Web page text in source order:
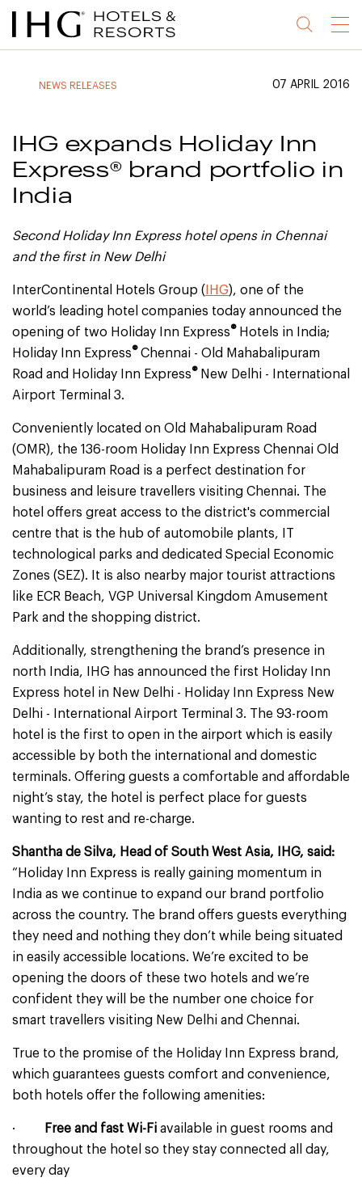
Jump
to
Jump
to
Jump
to
Jump
to
Menu
NEWS RELEASES 07 APRIL 2016
IHG expands Holiday Inn
Express® brand portfolio in
India
Second Holiday Inn Express hotel opens in Chennai
and the first in New Delhi
InterContinental Hotels Group ( IHG), one of the
world’s leading hotel companies today announced the
opening of two Holiday Inn Express® Hotels in India;
Holiday Inn Express® Chennai - Old Mahabalipuram
Road and Holiday Inn Express® New Delhi - International
Airport Terminal 3.
Conveniently located on Old Mahabalipuram Road
(OMR), the 136-room Holiday Inn Express Chennai Old
Mahabalipuram Road is a perfect destination for
business and leisure travellers visiting Chennai. The
hotel offers great access to the district's commercial
centre that is the hub of automobile plants, IT
technological parks and dedicated Special Economic
Zones (SEZ). It is also nearby major tourist attractions
like ECR Beach, VGP Universal Kingdom Amusement
Park and the shopping district.
Additionally, strengthening the brand’s presence in
north India, IHG has announced the first Holiday Inn
Express hotel in New Delhi - Holiday Inn Express New
Delhi - International Airport Terminal 3. The 93-room
hotel is the first to open in the airport which is easily
accessible by both the international and domestic
terminals. Offering guests a comfortable and affordable
night’s stay, the hotel is perfect place for guests
wanting to rest and re-charge.
Shantha de Silva, Head of South West Asia, IHG, said:
“Holiday Inn Express is really gaining momentum in
India as we continue to expand our brand portfolio
across the country. The brand offers guests everything
they need and nothing they don’t while being situated
in easily accessible locations. We’re excited to be
opening the doors of these two hotels and we’re
confident they will be the number one choice for
smart travellers visiting New Delhi and Chennai.
True to the promise of the Holiday Inn Express brand,
which guarantees guests comfort and convenience,
both hotels offer the following amenities:
· Free and fast Wi-Fi available in guest rooms and
throughout the hotel so they stay connected all day,
every day